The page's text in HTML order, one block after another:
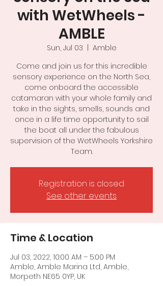
with WetWheels -
AMBLE
Sun, Jul 03
Amble
Come and join us for this incredible
sensory experience on the North Sea,
come onboard the accessible
catamaran with your whole family and
take in the sights, smells, sounds and
once in a life time opportunity to sail
the boat all under the fabulous
supervision of the WetWheels Yorkshire
Team.
Registration is closed
See other events
Time & Location
Jul 03, 2022, 10:00 AM – 5:00 PM
Amble, Amble Marina Ltd, Amble,
Morpeth NE65 0YP, UK